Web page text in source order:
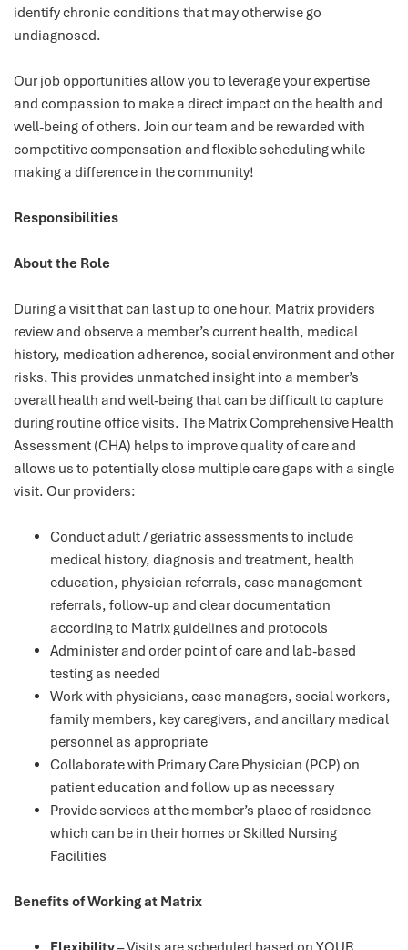
identify chronic conditions that may otherwise go
undiagnosed.
Our job opportunities allow you to leverage your expertise
and compassion to make a direct impact on the health and
well-being of others. Join our team and be rewarded with
competitive compensation and flexible scheduling while
making a difference in the community!
Responsibilities
About the Role
During a visit that can last up to one hour, Matrix providers
review and observe a member’s current health, medical
history, medication adherence, social environment and other
risks. This provides unmatched insight into a member’s
overall health and well-being that can be difficult to capture
during routine office visits. The Matrix Comprehensive Health
Assessment (CHA) helps to improve quality of care and
allows us to potentially close multiple care gaps with a single
visit. Our providers:
Conduct adult / geriatric assessments to include
medical history, diagnosis and treatment, health
education, physician referrals, case management
referrals, follow-up and clear documentation
according to Matrix guidelines and protocols
Administer and order point of care and lab-based
testing as needed
Work with physicians, case managers, social workers,
family members, key caregivers, and ancillary medical
personnel as appropriate
Collaborate with Primary Care Physician (PCP) on
patient education and follow up as necessary
Provide services at the member’s place of residence
which can be in their homes or Skilled Nursing
Facilities
Benefits of Working at Matrix